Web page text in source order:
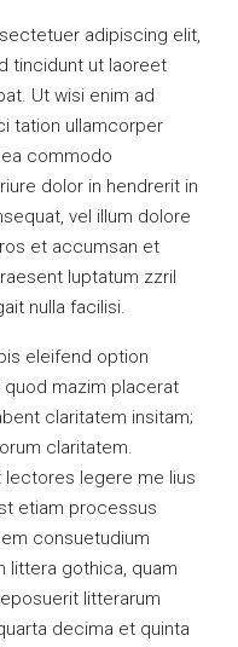
adipiscing elit,
tincidunt ut laoreet
Ut wisi enim ad
tation ullamcorper
commodo
dolor in hendrerit in
vel illum dolore
et accumsan et
luptatum zzril
nulla facilisi.
eleifend option
mazim placerat
claritatem insitam;
claritatem.
lectores legere me lius
etiam processus
consuetudium
littera gothica, quam
litterarum
decima et quinta